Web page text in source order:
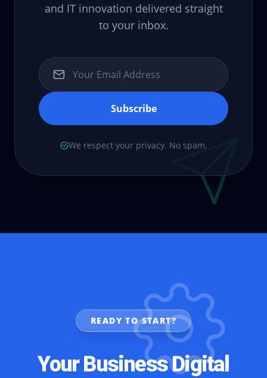
and IT innovation delivered straight
to your inbox.
Subscribe
We respect your privacy. No spam.
READY TO START?
Your Business Digital